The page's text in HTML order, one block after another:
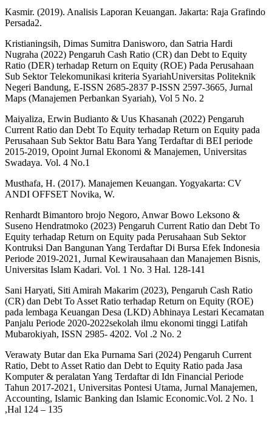
Kasmir. (2019). Analisis Laporan Keuangan. Jakarta: Raja Grafindo
Persada2.
Kristianingsih, Dimas Sumitra Danisworo, dan Satria Hardi
Nugraha (2022) Pengaruh Cash Ratio (CR) dan Debt to Equity
Ratio (DER) terhadap Return on Equity (ROE) Pada Perusahaan
Sub Sektor Telekomunikasi kriteria SyariahUniversitas Politeknik
Negeri Bandung, E-ISSN 2685-2837 P-ISSN 2597-3665, Jurnal
Maps (Manajemen Perbankan Syariah), Vol 5 No. 2
Maiyaliza, Erwin Budianto & Uus Khasanah (2022) Pengaruh
Current Ratio dan Debt To Equity terhadap Return on Equity pada
Perusahaan Sub Sektor Batu Bara Yang Terdaftar di BEI periode
2015-2019, Opoint Jurnal Ekonomi & Manajemen, Universitas
Swadaya. Vol. 4 No.1
Musthafa, H. (2017). Manajemen Keuangan. Yogyakarta: CV
ANDI OFFSET Novika, W.
Renhardt Bimantoro brojo Negoro, Anwar Bowo Leksono &
Suseno Hendratmoko (2023) Pengaruh Current Ratio dan Debt To
Equity terhadap Return on Equity pada Perusahaan Sub Sektor
Kontruksi Dan Bangunan Yang Terdaftar Di Bursa Efek Indonesia
Periode 2019-2021, Jurnal Kewirausahaan dan Manajemen Bisnis,
Universitas Islam Kadari. Vol. 1 No. 3 Hal. 128-141
Sani Haryati, Siti Amirah Makarim (2023), Pengaruh Cash Ratio
(CR) dan Debt To Asset Ratio terhadap Return on Equity (ROE)
pada lembaga Keuangan Desa (LKD) Abhinaya Lestari Kecamatan
Panjalu Periode 2020-2022sekolah ilmu ekonomi tinggi Latifah
Mubarokiyah, ISSN 2985- 4202. Vol .2 No. 2
Verawaty Butar dan Eka Purnama Sari (2024) Pengaruh Current
Ratio, Debt to Asset Ratio dan Debt to Equity Ratio pada Jasa
Komputer & peralatan Yang Terdaftar di Idn Financial Periode
Tahun 2017-2021, Universitas Pontesi Utama, Jurnal Manajemen,
Accounting, Islamic Banking dan Islamic Economic.Vol. 2 No. 1
,Hal 124 – 135